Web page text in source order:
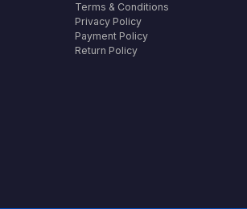
Terms & Conditions
Privacy Policy
Payment Policy
Return Policy